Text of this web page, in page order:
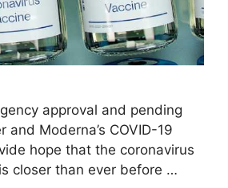
approval and pending
and Moderna’s COVID-19
hope that the coronavirus
closer than ever before …